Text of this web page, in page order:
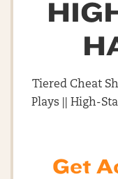
Tiered Cheat
Plays || High-
Get